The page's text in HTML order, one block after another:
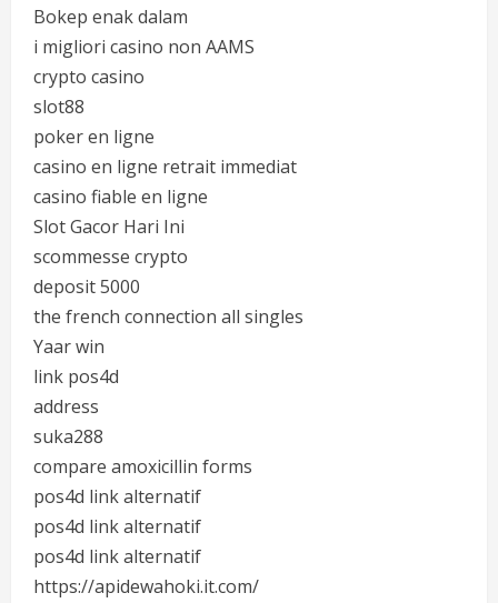
Bokep enak dalam
i migliori casino non AAMS
crypto casino
slot88
poker en ligne
casino en ligne retrait immediat
casino fiable en ligne
Slot Gacor Hari Ini
scommesse crypto
deposit 5000
the french connection all singles
Yaar win
link pos4d
address
suka288
compare amoxicillin forms
pos4d link alternatif
pos4d link alternatif
pos4d link alternatif
https://apidewahoki.it.com/